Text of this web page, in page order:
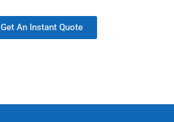
Get An Instant Quote